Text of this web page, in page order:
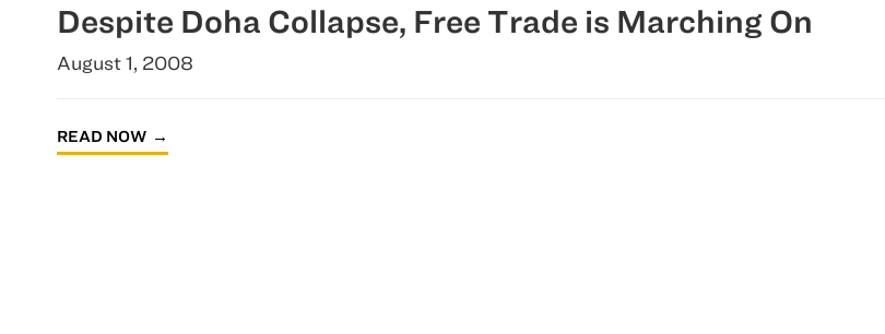
Despite Doha Collapse, Free Trade is Marching On
August 1, 2008
READ NOW